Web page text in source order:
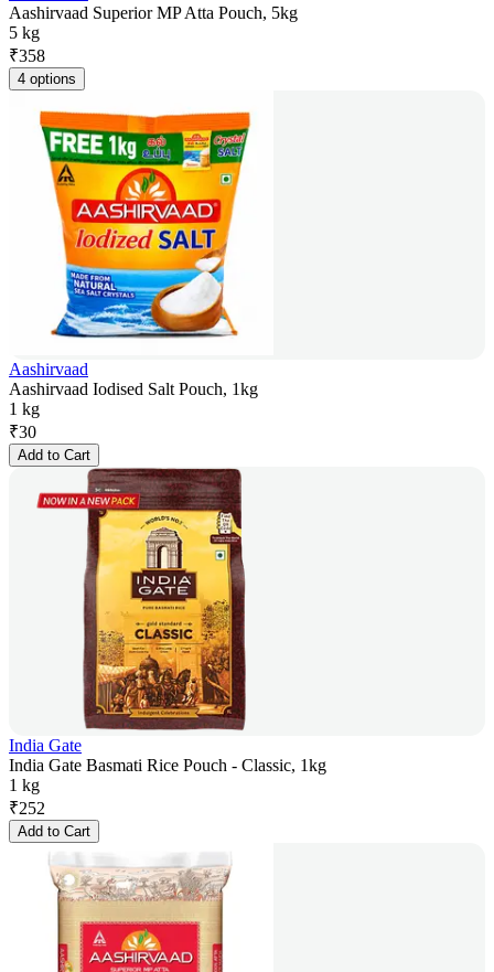
Aashirvaad Superior MP Atta Pouch, 5kg
5 kg
₹358
4 options
Aashirvaad
Aashirvaad Iodised Salt Pouch, 1kg
1 kg
₹30
Add to Cart
India Gate
India Gate Basmati Rice Pouch - Classic, 1kg
1 kg
₹252
Add to Cart